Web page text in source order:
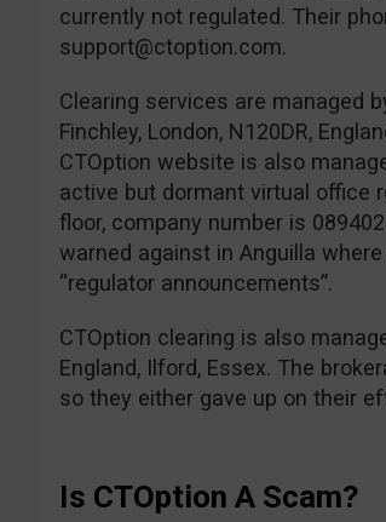
currently not regulated. Their
support@ctoption.com.
Clearing services are managed
Finchley, London, N120DR,
CTOption website is also
active but dormant virtual office
floor, company number is
warned against in Anguilla
“regulator announcements”.
CTOption clearing is also
England, Ilford, Essex. The
so they either gave up on their
Is CTOption A Scam?